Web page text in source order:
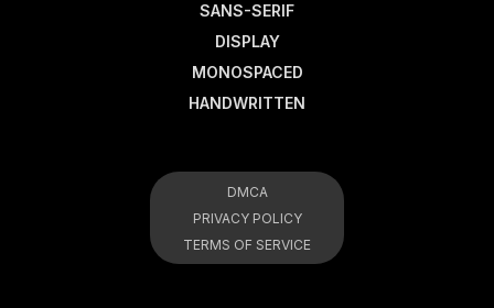
SANS-SERIF
DISPLAY
MONOSPACED
HANDWRITTEN
DMCA
PRIVACY POLICY
TERMS OF SERVICE